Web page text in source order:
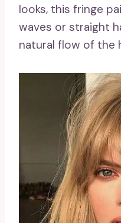
looks, this fringe
waves or straight
natural flow of the